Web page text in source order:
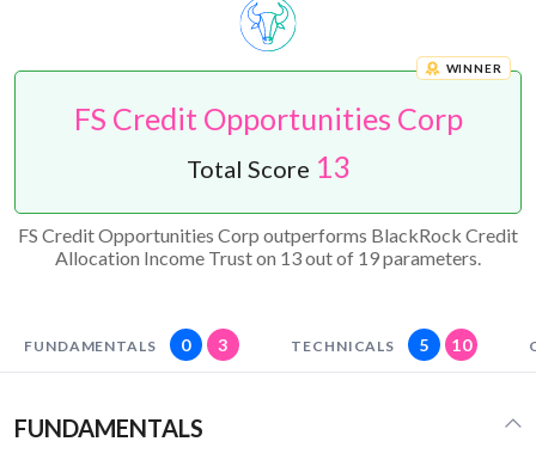
FS Credit Opportunities Corp
WINNER
Total Score 13
FS Credit Opportunities Corp outperforms BlackRock Credit
Allocation Income Trust on 13 out of 19 parameters.
FUNDAMENTALS 0 3 TECHNICALS 5 10
FUNDAMENTALS